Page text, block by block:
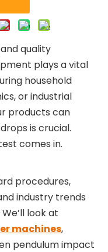
quality
plays a vital
household
or industrial
products can
is crucial.
comes in.
procedures,
industry trends
look at
machines,
pendulum impact